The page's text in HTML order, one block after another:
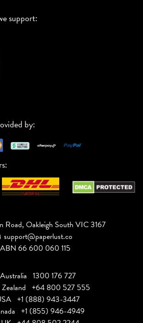
support:
by:
Road, Oakleigh South VIC 3167
support@paperlust.co
ABN 66 600 060 115
Australia 1300 176 727
+64 800 527 555
+1 (888) 943-3447
+1 (855) 946-4949